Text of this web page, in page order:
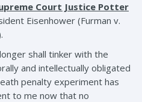
Court Justice Potter
Eisenhower (Furman v.
shall tinker with the
and intellectually obligated
penalty experiment has
to me now that no